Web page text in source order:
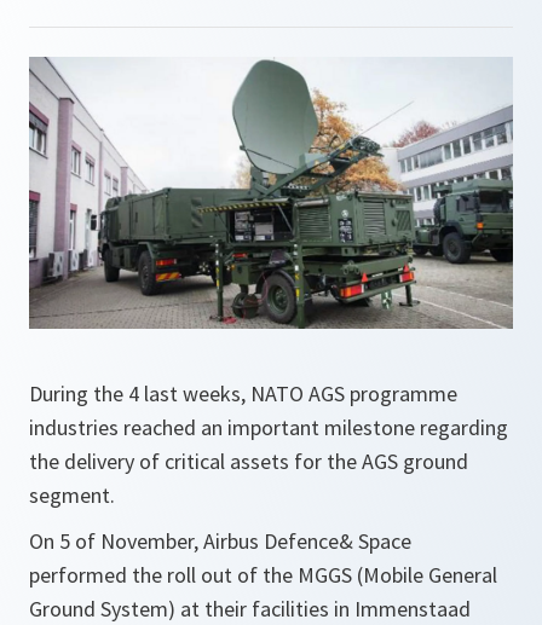
During the 4 last weeks, NATO AGS programme
industries reached an important milestone regarding
the delivery of critical assets for the AGS ground
segment.
On 5 of November, Airbus Defence& Space
performed the roll out of the MGGS (Mobile General
Ground System) at their facilities in Immenstaad